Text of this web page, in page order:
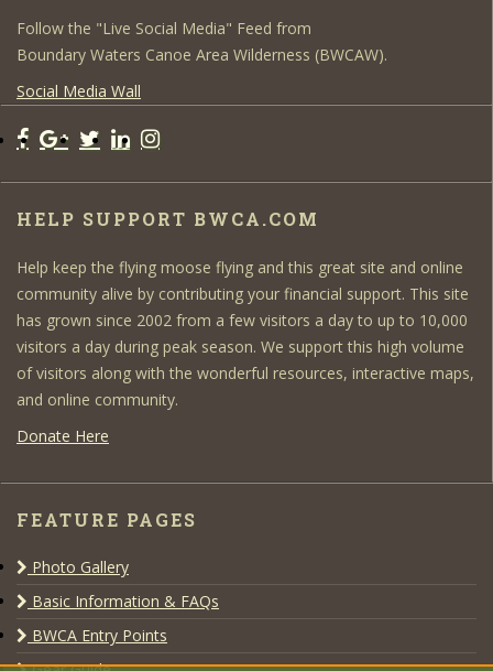
Follow the "Live Social Media" Feed from
Boundary Waters Canoe Area Wilderness (BWCAW).
Social Media Wall
HELP SUPPORT BWCA.COM
Help keep the flying moose flying and this great site and online
community alive by contributing your financial support. This site
has grown since 2002 from a few visitors a day to up to 10,000
visitors a day during peak season. We support this high volume
of visitors along with the wonderful resources, interactive maps,
and online community.
Donate Here
FEATURE PAGES
Photo Gallery
Basic Information & FAQs
BWCA Entry Points